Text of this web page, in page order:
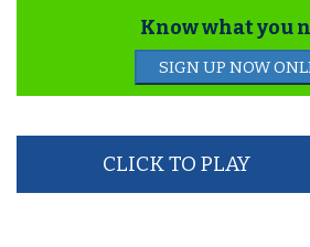
Know what you
SIGN UP NOW
CLICK TO PLAY